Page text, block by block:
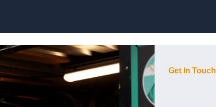
Get In Touch